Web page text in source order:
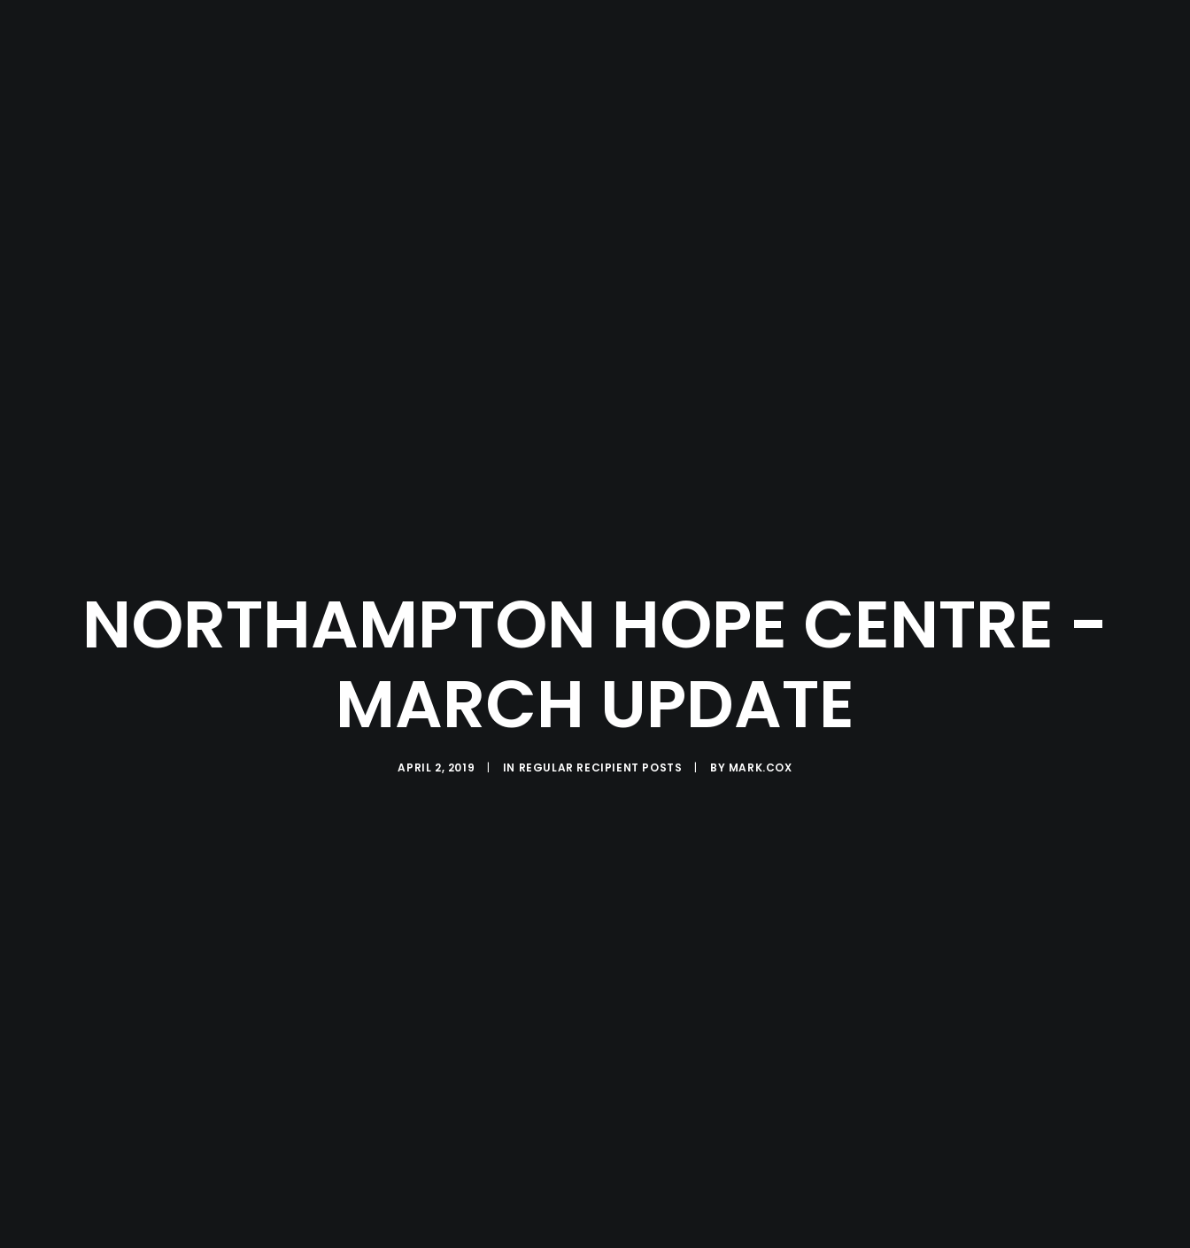
NORTHAMPTON HOPE CENTRE -
MARCH UPDATE
APRIL 2, 2019 | IN REGULAR RECIPIENT POSTS | BY MARK.COX